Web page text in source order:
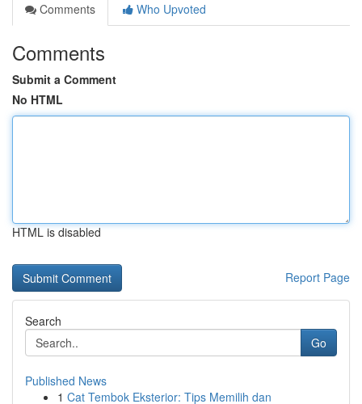
Comments
Who Upvoted
Comments
Submit a Comment
No HTML
HTML is disabled
Report Page
Search
Go
Published News
1 Cat Tembok Eksterior: Tips Memilih dan